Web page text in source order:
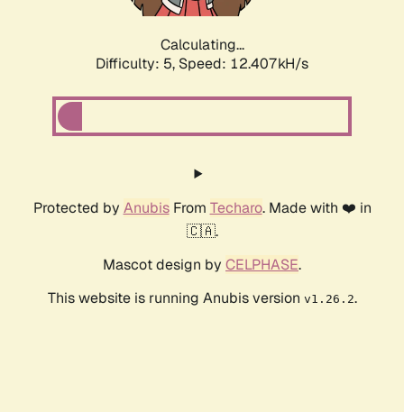
Calculating...
Difficulty: 5, Speed: 12.407kH/s
Protected by AnubisFrom Techaro. Made with ❤️ in
🇨🇦.
Mascot design by CELPHASE.
This website is running Anubis version v1.26.2.